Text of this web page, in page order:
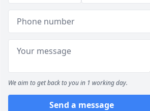
We aim to get back to you in 1 working day.
Send a message